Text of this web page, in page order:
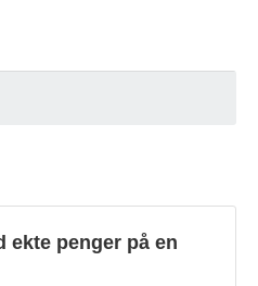
ekte penger på en